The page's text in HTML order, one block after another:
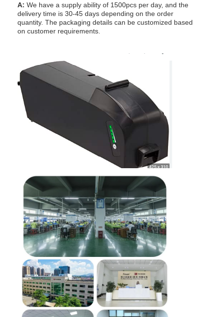
A: We have a supply ability of 1500pcs per day, and the
delivery time is 30-45 days depending on the order
quantity. The packaging details can be customized based
on customer requirements.